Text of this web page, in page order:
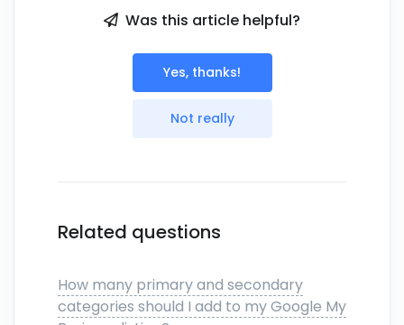
Was this article helpful?
Yes, thanks!
Not really
Related questions
How many primary and secondary
categories should I add to my Google My